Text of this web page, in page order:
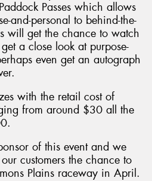
Passes which allows
and-personal to behind-the-
will get the chance to watch
a close look at purpose-
even get an autograph
with the retail cost of
from around $30 all the
of this event and we
customers the chance to
Plains raceway in April.